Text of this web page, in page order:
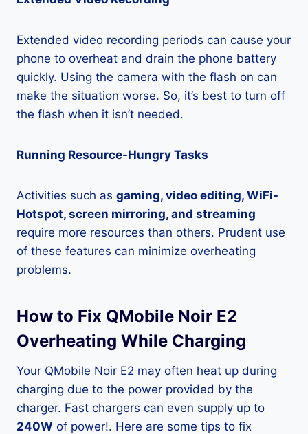
Extended video recording periods can cause your
phone to overheat and drain the phone battery
quickly. Using the camera with the flash on can
make the situation worse. So, it’s best to turn off
the flash when it isn’t needed.
Running Resource-Hungry Tasks
Activities such as gaming, video editing, WiFi-
Hotspot, screen mirroring, and streaming
require more resources than others. Prudent use
of these features can minimize overheating
problems.
How to Fix QMobile Noir E2
Overheating While Charging
Your QMobile Noir E2 may often heat up during
charging due to the power provided by the
charger. Fast chargers can even supply up to
240W of power!. Here are some tips to fix